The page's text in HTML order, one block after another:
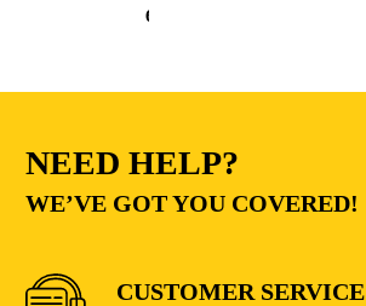
68.00
NEED HELP?
WE’VE GOT YOU COVERED!
CUSTOMER SERVICE